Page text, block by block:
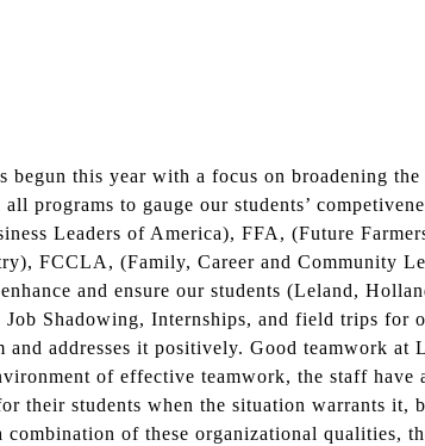
begun this year with a focus on broadening
programs to gauge our students’
Leaders of America), FFA, (Future
FCCLA, (Family, Career and Community
and ensure our students (Leland,
Shadowing, Internships, and field trips for
addresses it positively. Good teamwork at
of effective teamwork, the staff have
their students when the situation warrants it,
of these organizational qualities,